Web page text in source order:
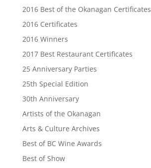
2016 Best of the Okanagan Certificates
2016 Certificates
2016 Winners
2017 Best Restaurant Certificates
25 Anniversary Parties
25th Special Edition
30th Anniversary
Artists of the Okanagan
Arts & Culture Archives
Best of BC Wine Awards
Best of Show